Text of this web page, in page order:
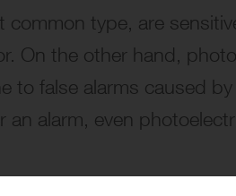
common type, are
On the other hand,
to false alarms caused
an alarm, even